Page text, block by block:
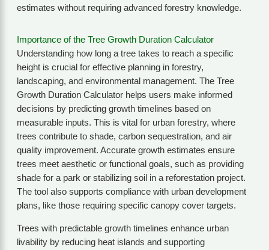
estimates without requiring advanced forestry knowledge.
Importance of the Tree Growth Duration Calculator
Understanding how long a tree takes to reach a specific
height is crucial for effective planning in forestry,
landscaping, and environmental management. The Tree
Growth Duration Calculator helps users make informed
decisions by predicting growth timelines based on
measurable inputs. This is vital for urban forestry, where
trees contribute to shade, carbon sequestration, and air
quality improvement. Accurate growth estimates ensure
trees meet aesthetic or functional goals, such as providing
shade for a park or stabilizing soil in a reforestation project.
The tool also supports compliance with urban development
plans, like those requiring specific canopy cover targets.
Trees with predictable growth timelines enhance urban
livability by reducing heat islands and supporting